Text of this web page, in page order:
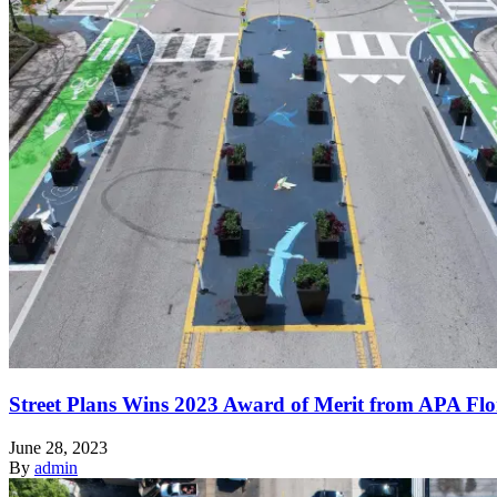
Street Plans Wins 2023 Award of Merit from APA
June 28, 2023
By admin